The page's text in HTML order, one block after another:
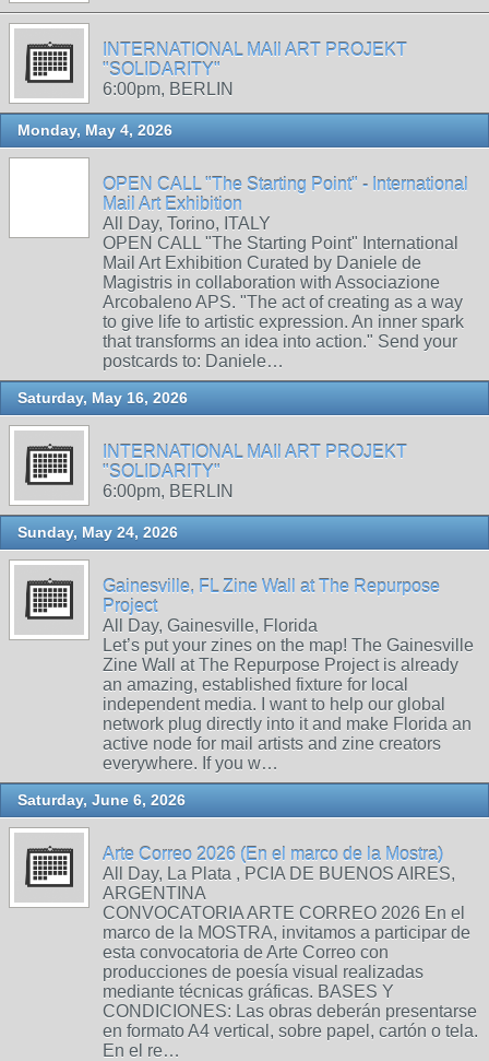
INTERNATIONAL MAIl ART PROJEKT
"SOLIDARITY"
6:00pm, BERLIN
Monday, May 4, 2026
OPEN CALL "The Starting Point" - International
Mail Art Exhibition
All Day, Torino, ITALY
OPEN CALL "The Starting Point" International
Mail Art Exhibition Curated by Daniele de
Magistris in collaboration with Associazione
Arcobaleno APS. "The act of creating as a way
to give life to artistic expression. An inner spark
that transforms an idea into action." Send your
postcards to: Daniele…
Saturday, May 16, 2026
INTERNATIONAL MAIl ART PROJEKT
"SOLIDARITY"
6:00pm, BERLIN
Sunday, May 24, 2026
Gainesville, FL Zine Wall at The Repurpose
Project
All Day, Gainesville, Florida
Let’s put your zines on the map! The Gainesville
Zine Wall at The Repurpose Project is already
an amazing, established fixture for local
independent media. I want to help our global
network plug directly into it and make Florida an
active node for mail artists and zine creators
everywhere. If you w…
Saturday, June 6, 2026
Arte Correo 2026 (En el marco de la Mostra)
All Day, La Plata , PCIA DE BUENOS AIRES,
ARGENTINA
CONVOCATORIA ARTE CORREO 2026 En el
marco de la MOSTRA, invitamos a participar de
esta convocatoria de Arte Correo con
producciones de poesía visual realizadas
mediante técnicas gráficas. BASES Y
CONDICIONES: Las obras deberán presentarse
en formato A4 vertical, sobre papel, cartón o tela.
En el re…